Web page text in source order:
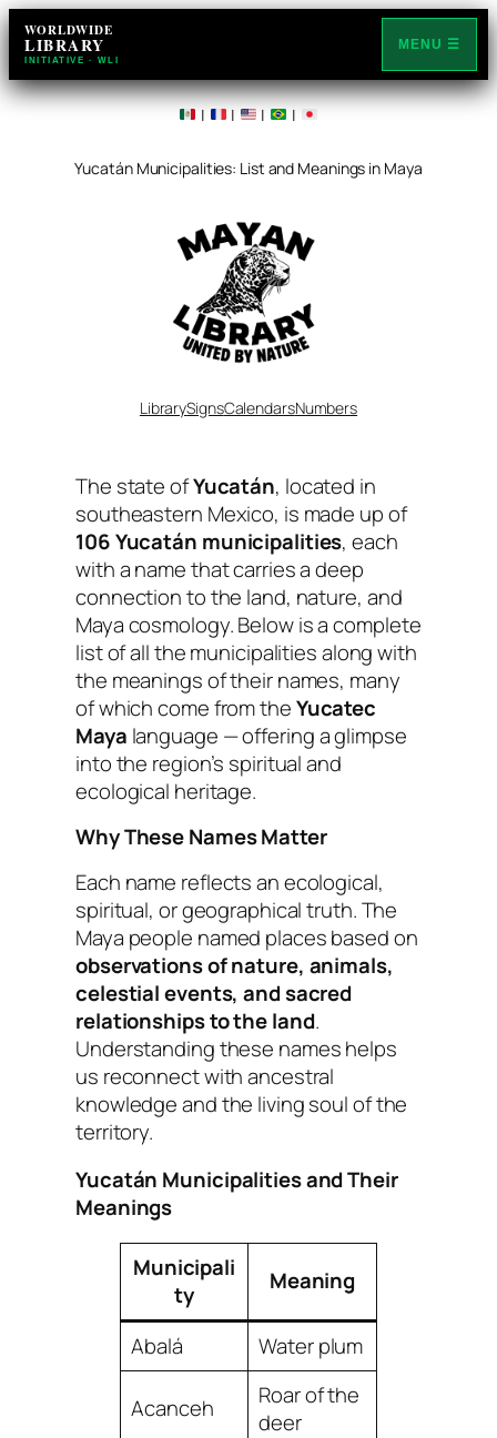
WORLDWIDE
LIBRARY
INITIATIVE · WLI
MENU ☰
| | | |
Yucatán Municipalities: List and Meanings in Maya
LibrarySignsCalendarsNumbers
The state ofYucatán, located in
southeastern Mexico, is made up of
106 Yucatán municipalities, each
with a name that carries a deep
connection to the land, nature, and
Maya cosmology. Below is a complete
list of all the municipalities along with
the meanings of their names, many
of which come from theYucatec
Maya language — offering a glimpse
into the region’s spiritual and
ecological heritage.
Why These Names Matter
Each name reflects an ecological,
spiritual, or geographical truth. The
Maya people named places based on
observations of nature, animals,
celestial events, and sacred
relationships to the land.
Understanding these names helps
us reconnect with ancestral
knowledge and the living soul of the
territory.
Yucatán Municipalities and Their
Meanings
Municipali
ty
Meaning
Abalá Water plum
Acanceh
Roar of the
deer